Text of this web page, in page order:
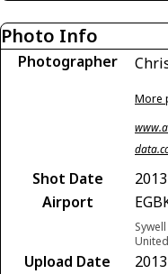
Photo Info
Photographer
More
Shot Date
Airport
Upload Date